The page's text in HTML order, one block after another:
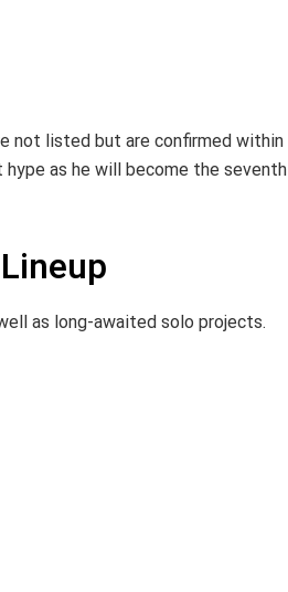
not listed but are confirmed within
hype as he will become the seventh
as long-awaited solo projects.